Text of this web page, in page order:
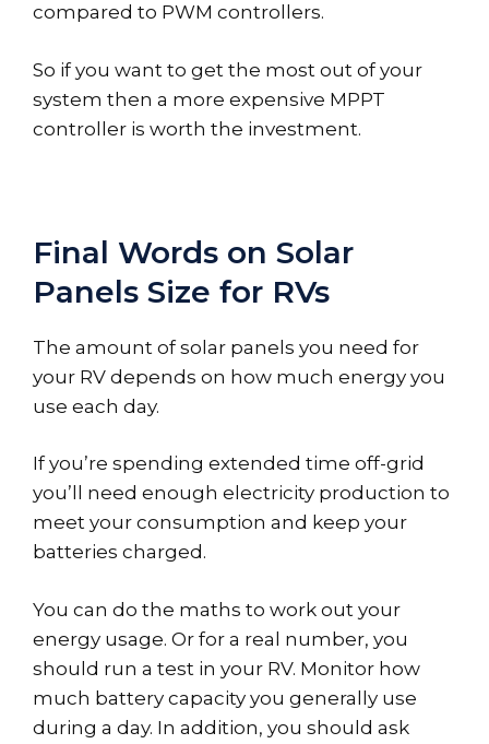
compared to PWM controllers.
So if you want to get the most out of your
system then a more expensive MPPT
controller is worth the investment.
Final Words on Solar
Panels Size for RVs
The amount of solar panels you need for
your RV depends on how much energy you
use each day.
If you’re spending extended time off-grid
you’ll need enough electricity production to
meet your consumption and keep your
batteries charged.
You can do the maths to work out your
energy usage. Or for a real number, you
should run a test in your RV. Monitor how
much battery capacity you generally use
during a day. In addition, you should ask